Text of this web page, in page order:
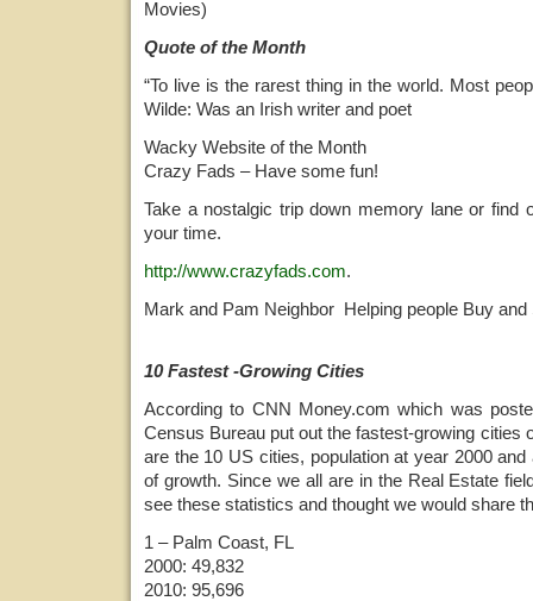
Movies)
Quote of the Month
“To live is the rarest thing in the world. Most
Wilde: Was an Irish writer and poet
Wacky Website of the Month
Crazy Fads – Have some fun!
Take a nostalgic trip down memory lane or find
your time.
http://www.crazyfads.com.
Mark and Pam Neighbor Helping people Buy and
10 Fastest -Growing Cities
According to CNN Money.com which was
Census Bureau put out the fastest-growing cities
are the 10 US cities, population at year 2000
of growth. Since we all are in the Real Estate
see these statistics and thought we would share
1 – Palm Coast, FL
2000: 49,832
2010: 95,696